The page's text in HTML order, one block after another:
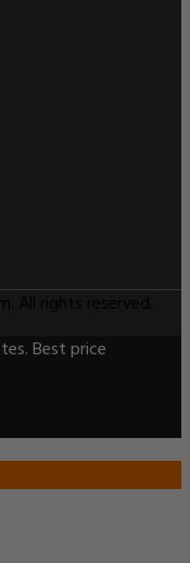
Best price